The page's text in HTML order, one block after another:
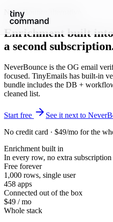
NeverBounce alternative
Enrichment built
a second
NeverBounce is the OG email
focused. TinyEmails has built-in
bundle includes the DB +
cleaned list.
Start free
See it next to
No credit card · $49/mo for the
Enrichment built in
In every row, no extra subscription
Free forever
1,000 rows, single user
458 apps
Connected out of the box
$49 / mo
Whole stack